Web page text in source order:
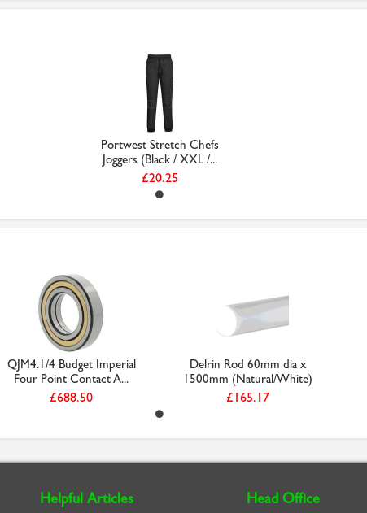
Portwest Stretch Chefs
Joggers (Black / XXL /...
£20.25
QJM4.1/4 Budget Imperial
Four Point Contact A...
£688.50
Delrin Rod 60mm dia x
1500mm (Natural/White)
£165.17
Helpful Articles Head Office